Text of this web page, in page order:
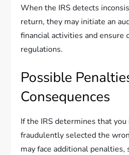
When the IRS detects
return, they may initiate an
financial activities and ensure
regulations.
Possible
Consequences
If the IRS determines that
fraudulently selected the
may face additional penalties,